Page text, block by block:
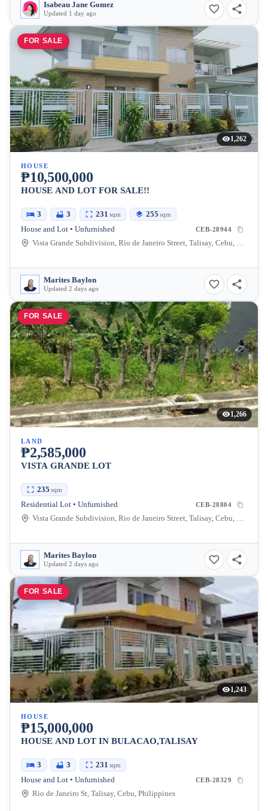
Isabeau Jane Gomez
Updated 1 day ago
FOR SALE
1,262
HOUSE
₱10,500,000
HOUSE AND LOT FOR SALE!!
3 3 231 sqm 255 sqm
House and Lot • Unfurnished CEB-28944
Vista Grande Subdivision, Rio de Janeiro Street, Talisay, Cebu, Philippines
Marites Baylon
Updated 2 days ago
FOR SALE
1,266
LAND
₱2,585,000
VISTA GRANDE LOT
235 sqm
Residential Lot • Unfurnished CEB-28804
Vista Grande Subdivision, Rio de Janeiro Street, Talisay, Cebu, Philippines
Marites Baylon
Updated 2 days ago
FOR SALE
1,243
HOUSE
₱15,000,000
HOUSE AND LOT IN BULACAO,TALISAY
3 3 231 sqm
House and Lot • Unfurnished CEB-28329
Rio de Janeiro St, Talisay, Cebu, Philippines